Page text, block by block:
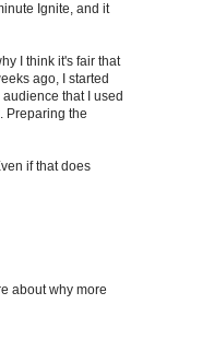
Ignite, and it
I think it's fair that
ago, I started
that I used
Preparing the
if that does
about why more